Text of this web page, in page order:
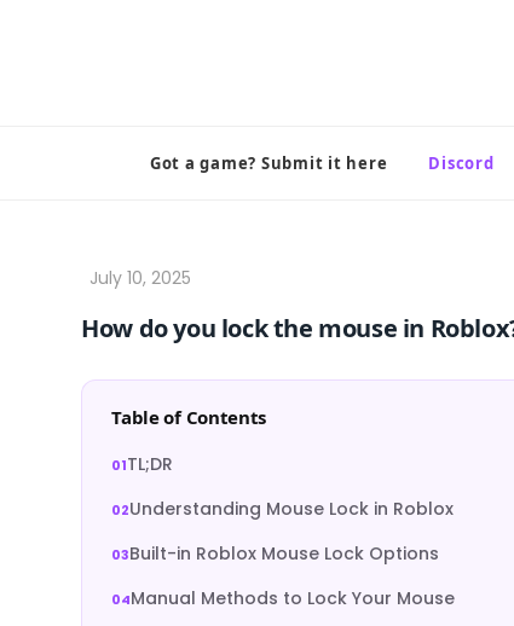
Got a game? Submit it here Discord
How do you lock the mouse in
Table of Contents
TL;DR
Understanding Mouse Lock in Roblox
Built-in Roblox Mouse Lock Options
Manual Methods to Lock Your Mouse